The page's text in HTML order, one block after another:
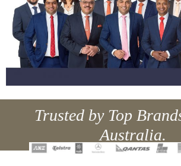
Trusted by Top
Australia.